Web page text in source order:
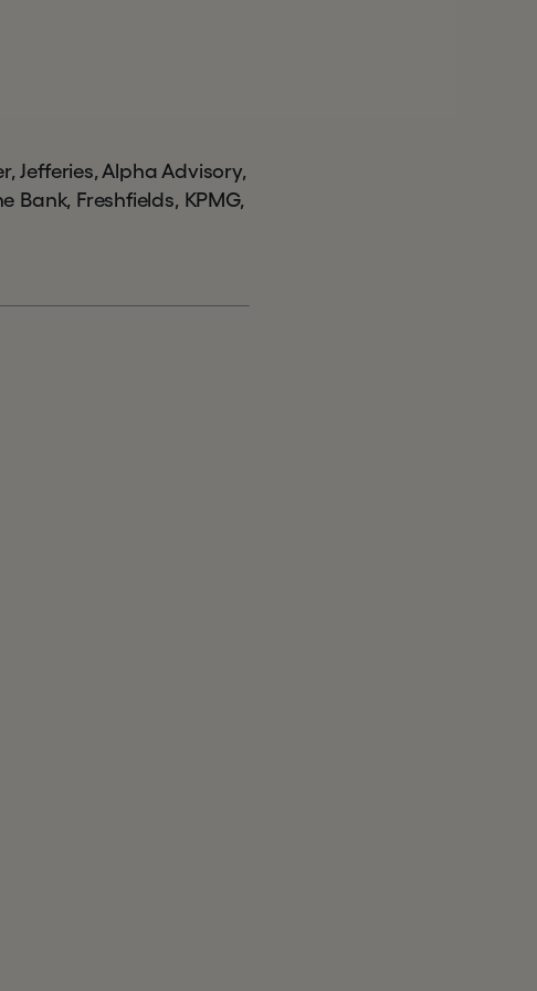
Jefferies, Alpha Advisory,
Bank, Freshfields, KPMG,